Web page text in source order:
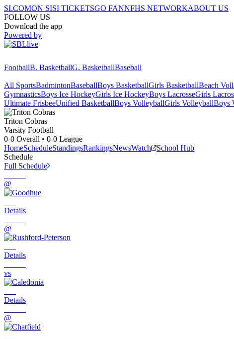
SI.COMON SISI TICKETSGO FANNFHS NETWORKABOUT US
FOLLOW US
Download the app
Powered by
FootballB. BasketballG. BasketballBaseball
All SportsBadmintonBaseballBoys BasketballGirls BasketballBeach
GymnasticsBoys Ice HockeyGirls Ice HockeyBoys LacrosseGirls
Ultimate FrisbeeUnified BasketballBoys VolleyballGirls VolleyballBoys
Triton Cobras
Varsity Football
0-0 Overall • 0-0 League
HomeScheduleStandingsRankingsNewsWatch
School Hub
Schedule
Full Schedule
@
Details
@
Details
vs
Details
@